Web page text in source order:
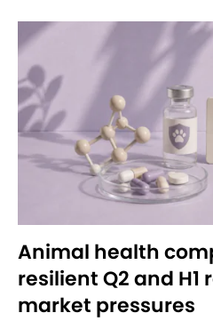
Animal health
resilient Q2 and
market pressures